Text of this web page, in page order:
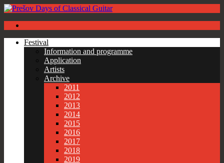
Festival
Information and programme
Application
Artists
Archive
2011
2012
2013
2014
2015
2016
2017
2018
2019